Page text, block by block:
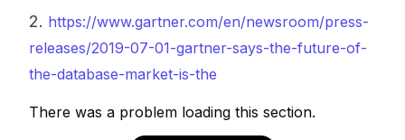
2. https://www.gartner.com/en/newsroom/press-
releases/2019-07-01-gartner-says-the-future-of-
the-database-market-is-the
There was a problem loading this section.